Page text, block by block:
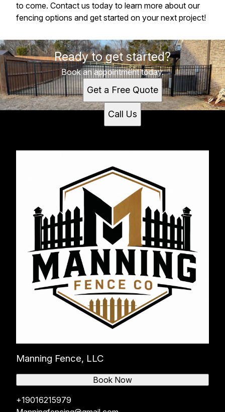
to come. Contact us today to learn more about our
fencing options and get started on your next project!
Ready to get started?
Book an appointment today.
Get a Free Quote
Call Us
Manning Fence, LLC
+19016215979
Book Now